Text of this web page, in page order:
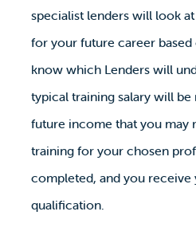
specialist lenders will look
for your future career
know which Lenders will
typical training salary will
future income that you may
training for your chosen
completed, and you receive
qualification.